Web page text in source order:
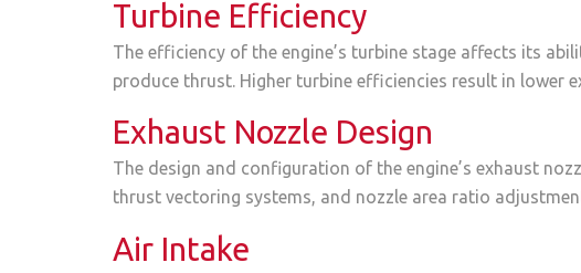
Turbine Efficiency
The efficiency of the engine’s turbine stage affects its
produce thrust. Higher turbine efficiencies result in lower
Exhaust Nozzle Design
The design and configuration of the engine’s exhaust
thrust vectoring systems, and nozzle area ratio
Air Intake